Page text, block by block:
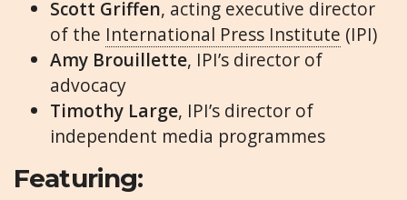
Scott Griffen, acting executive director
of the International Press Institute (IPI)
Amy Brouillette, IPI’s director of
advocacy
Timothy Large, IPI’s director of
independent media programmes
Featuring: